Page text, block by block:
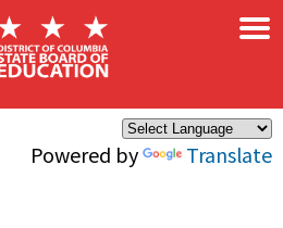
Powered by Translate
×